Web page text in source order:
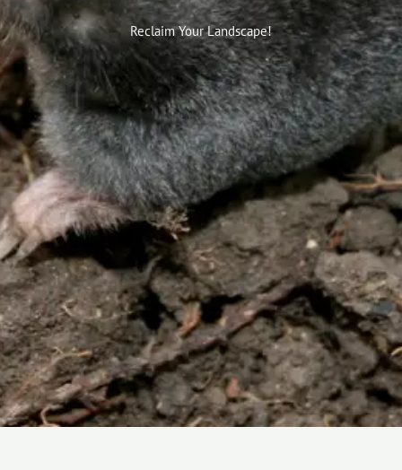
Reclaim Your Landscape!